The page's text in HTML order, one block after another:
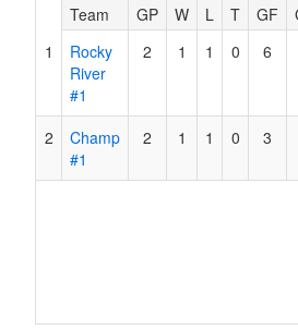
Hidden
Header
Text
Accessibility
Team GP W L T GF
1
Rocky
River
#1
2 1 1 0 6
2
Champ
#1
2 1 1 0 3